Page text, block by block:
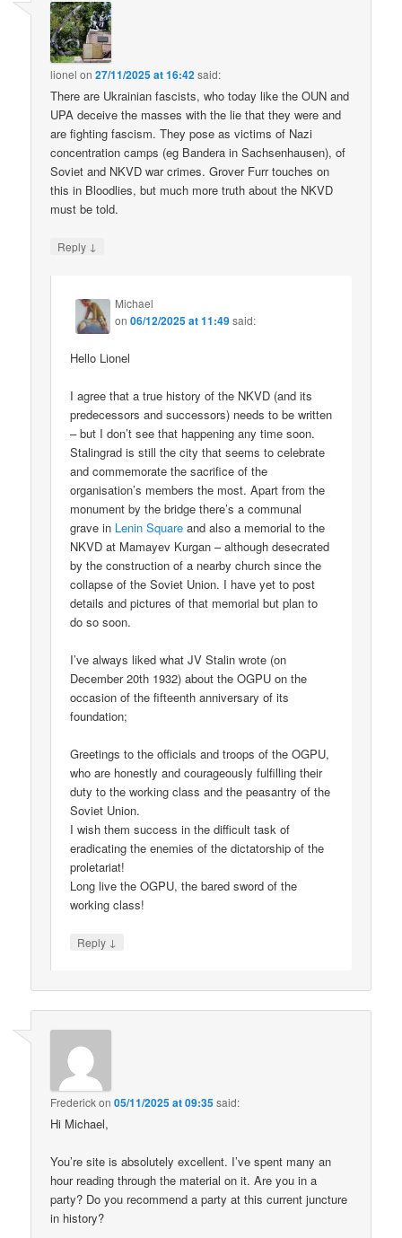
lionel on27/11/2025 at 16:42said:
There are Ukrainian fascists, who today like the OUN and
UPA deceive the masses with the lie that they were and
are fighting fascism. They pose as victims of Nazi
concentration camps (eg Bandera in Sachsenhausen), of
Soviet and NKVD war crimes. Grover Furr touches on
this in Bloodlies, but much more truth about the NKVD
must be told.
Reply ↓
Michael
on06/12/2025 at 11:49said:
Hello Lionel
I agree that a true history of the NKVD (and its
predecessors and successors) needs to be written
– but I don’t see that happening any time soon.
Stalingrad is still the city that seems to celebrate
and commemorate the sacrifice of the
organisation’s members the most. Apart from the
monument by the bridge there’s a communal
grave in Lenin Square and also a memorial to the
NKVD at Mamayev Kurgan – although desecrated
by the construction of a nearby church since the
collapse of the Soviet Union. I have yet to post
details and pictures of that memorial but plan to
do so soon.
I’ve always liked what JV Stalin wrote (on
December 20th 1932) about the OGPU on the
occasion of the fifteenth anniversary of its
foundation;
Greetings to the officials and troops of the OGPU,
who are honestly and courageously fulfilling their
duty to the working class and the peasantry of the
Soviet Union.
I wish them success in the difficult task of
eradicating the enemies of the dictatorship of the
proletariat!
Long live the OGPU, the bared sword of the
working class!
Reply ↓
Frederickon05/11/2025 at 09:35said:
Hi Michael,
You’re site is absolutely excellent. I’ve spent many an
hour reading through the material on it. Are you in a
party? Do you recommend a party at this current juncture
in history?